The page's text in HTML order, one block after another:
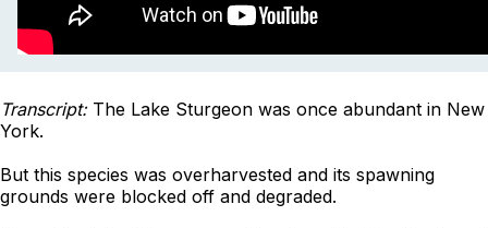
Transcript: The Lake Sturgeon was once abundant in New
York.
But this species was overharvested and its spawning
grounds were blocked off and degraded.